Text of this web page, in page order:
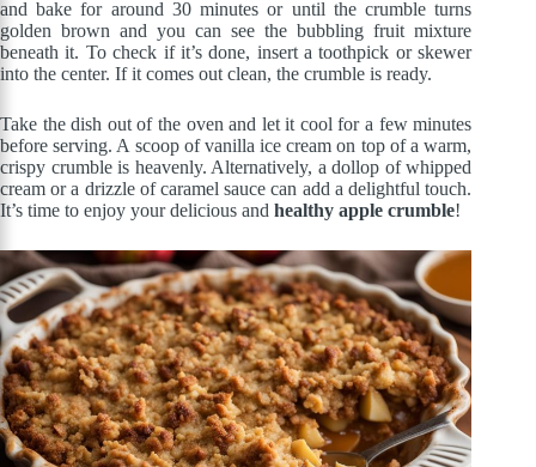
and bake for around 30 minutes or until the crumble turns
golden brown and you can see the bubbling fruit mixture
beneath it. To check if it’s done, insert a toothpick or skewer
into the center. If it comes out clean, the crumble is ready.
Take the dish out of the oven and let it cool for a few minutes
before serving. A scoop of vanilla ice cream on top of a warm,
crispy crumble is heavenly. Alternatively, a dollop of whipped
cream or a drizzle of caramel sauce can add a delightful touch.
It’s time to enjoy your delicious and healthy apple crumble!